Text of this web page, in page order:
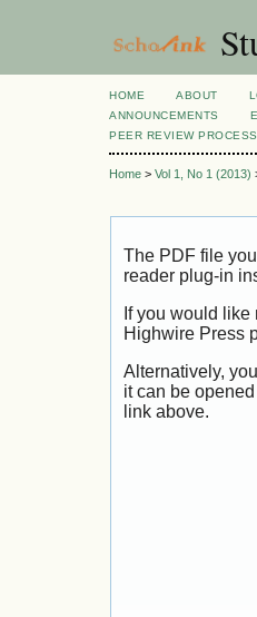
HOME ABOUT
ANNOUNCEMENTS
PEER REVIEW PROCESS
Home > Vol 1, No 1 (2013)
The PDF file
reader plug-in
If you would
Highwire Press
Alternatively,
it can be
link above.